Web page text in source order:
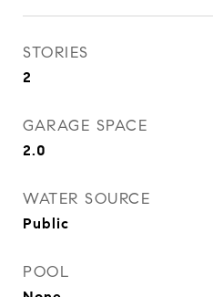
STORIES
2
GARAGE SPACE
2.0
WATER SOURCE
Public
POOL